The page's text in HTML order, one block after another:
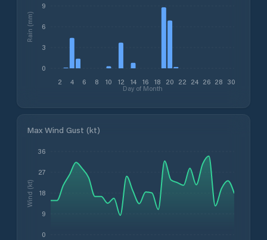
2 4 6 8 10 12 14 16 18 20 22 24 26 28 30
Day of Month
0
3
6
9
Rain (mm)
Max Wind Gust (kt)
0
9
18
27
36
Wind (kt)